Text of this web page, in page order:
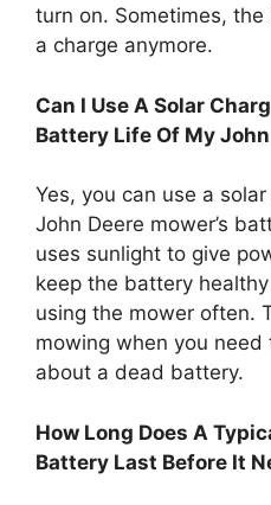
turn on. Sometimes, the
a charge anymore.
Can I Use A Solar
Battery Life Of My
Yes, you can use a
John Deere mower’s
uses sunlight to give
keep the battery
using the mower often.
mowing when you
about a dead battery.
How Long Does A
Battery Last Before It